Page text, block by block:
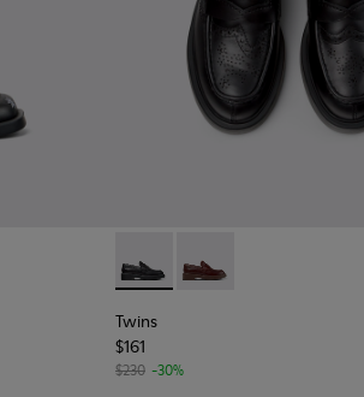
Moccasins for Women.
Nubuck Leather Moccasins for Women.
Twins - K201873-001 -
Twins - K201873-
Twins
$161
$230 -30%